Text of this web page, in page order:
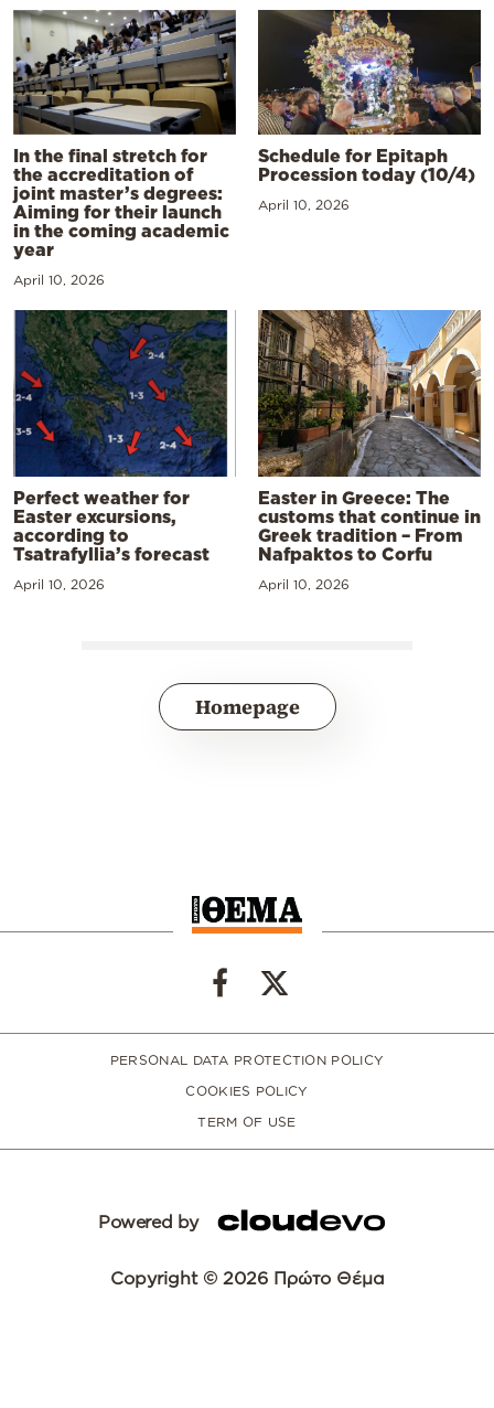
In the final stretch for
the accreditation of
joint master’s degrees:
Aiming for their launch
in the coming academic
year
April 10, 2026
Schedule for Epitaph
Procession today (10/4)
April 10, 2026
Perfect weather for
Easter excursions,
according to
Tsatrafyllia’s forecast
April 10, 2026
Easter in Greece: The
customs that continue in
Greek tradition – From
Nafpaktos to Corfu
April 10, 2026
Homepage
PERSONAL DATA PROTECTION POLICY
COOKIES POLICY
TERM OF USE
Powered by
Copyright © 2026 Πρώτο Θέμα